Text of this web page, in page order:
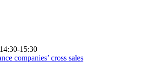
15:30
companies’ cross sales